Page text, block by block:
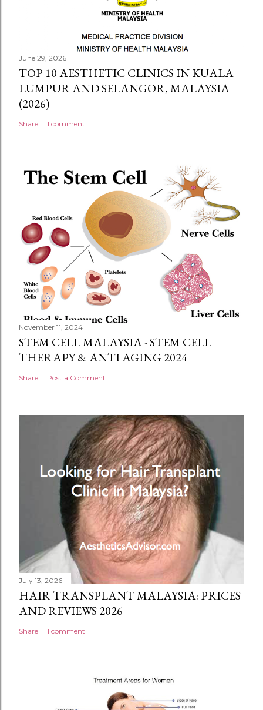
June 29, 2026
TOP 10 AESTHETIC CLINICS IN KUALA
LUMPUR AND SELANGOR, MALAYSIA
(2026)
Share 1 comment
November 11, 2024
STEM CELL MALAYSIA - STEM CELL
THERAPY & ANTI AGING 2024
Share Post a Comment
July 13, 2026
HAIR TRANSPLANT MALAYSIA: PRICES
AND REVIEWS 2026
Share 1 comment